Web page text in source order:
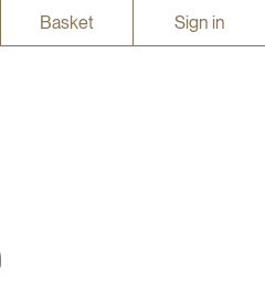
Basket Sign in